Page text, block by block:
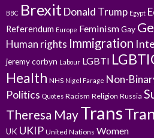
BBC BrexitDonald Trump Egypt
Referendum Europe FeminismGay
Human rights Immigration
jeremy corbyn Labour LGBTI
Health NHS Nigel Farage Non-
Politics Quotes Racism Religion Russia
Theresa MayTrans
UK UKIP United Nations Women